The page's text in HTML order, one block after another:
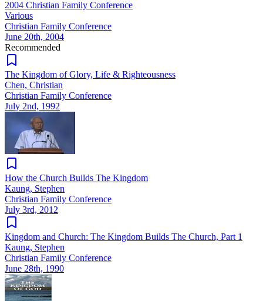
2004 Christian Family Conference
Various
Christian Family Conference
June 20th, 2004
Recommended
The Kingdom of Glory, Life & Righteousness
Chen, Christian
Christian Family Conference
July 2nd, 1992
How the Church Builds The Kingdom
Kaung, Stephen
Christian Family Conference
July 3rd, 2012
Kingdom and Church: The Kingdom Builds The Church, Part 1
Kaung, Stephen
Christian Family Conference
June 28th, 1990